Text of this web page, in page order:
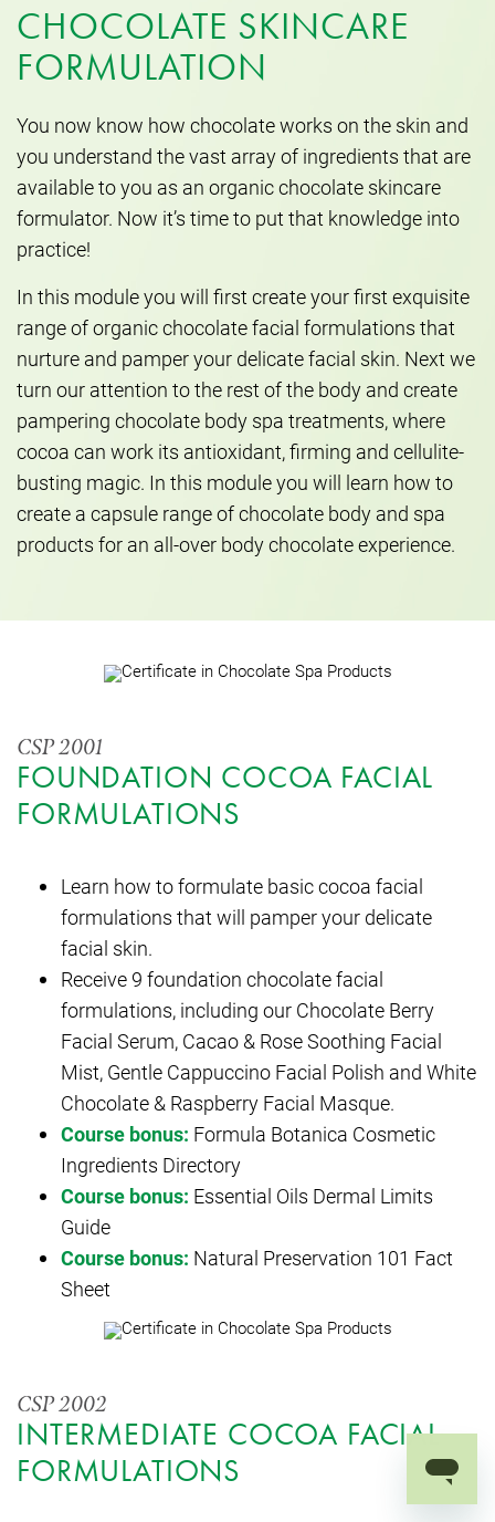
CHOCOLATE SKINCARE
FORMULATION
You now know how chocolate works on the skin and
you understand the vast array of ingredients that are
available to you as an organic chocolate skincare
formulator. Now it’s time to put that knowledge into
practice!
In this module you will first create your first exquisite
range of organic chocolate facial formulations that
nurture and pamper your delicate facial skin. Next we
turn our attention to the rest of the body and create
pampering chocolate body spa treatments, where
cocoa can work its antioxidant, firming and cellulite-
busting magic. In this module you will learn how to
create a capsule range of chocolate body and spa
products for an all-over body chocolate experience.
CSP 2001
FOUNDATION COCOA FACIAL
FORMULATIONS
Learn how to formulate basic cocoa facial
formulations that will pamper your delicate
facial skin.
Receive 9 foundation chocolate facial
formulations, including our Chocolate Berry
Facial Serum, Cacao & Rose Soothing Facial
Mist, Gentle Cappuccino Facial Polish and White
Chocolate & Raspberry Facial Masque.
Course bonus: Formula Botanica Cosmetic
Ingredients Directory
Course bonus: Essential Oils Dermal Limits
Guide
Course bonus: Natural Preservation 101 Fact
Sheet
CSP 2002
INTERMEDIATE COCOA FACIAL
FORMULATIONS